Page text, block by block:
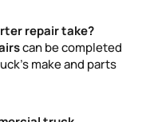
repair take?
can be completed
make and parts